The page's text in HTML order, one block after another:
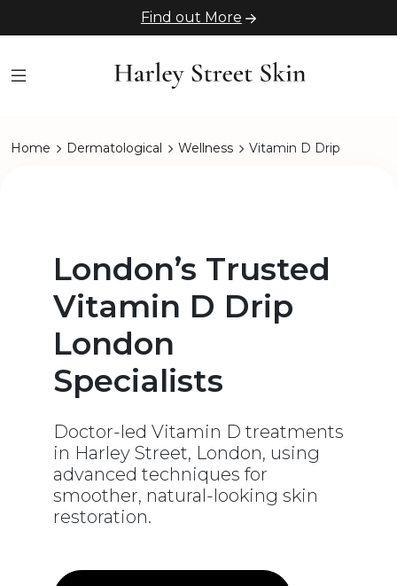
Find out More
Home Dermatological Wellness Vitamin D Drip
London’s Trusted
Vitamin D Drip
London
Specialists
Doctor-led Vitamin D treatments
in Harley Street, London, using
advanced techniques for
smoother, natural-looking skin
restoration.